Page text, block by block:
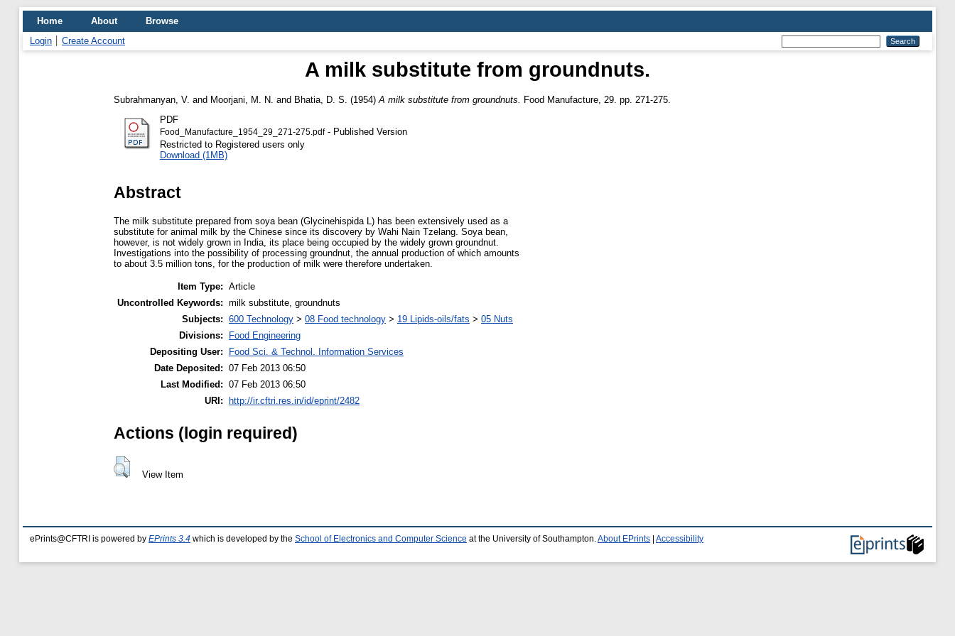
Home About
Browse
Login
Create Account
A milk substitute from groundnuts.
Subrahmanyan, V. and Moorjani, M. N. and Bhatia, D. S. (1954) A milk substitute from groundnuts.
Food Manufacture, 29. pp. 271-275.
PDF
Food_Manufacture_1954_29_271-275.pdf- Published Version
Restricted to Registered users only
Download (1MB)
Abstract
The milk substitute prepared from soya bean (Glycinehispida L) has been extensively used as a
substitute for animal milk by the Chinese since its discovery by Wahi Nain Tzelang. Soya bean,
however, is not widely grown in India, its place being occupied by the widely grown groundnut.
Investigations into the possibility of processing groundnut, the annual production of which amounts
to about 3.5 million tons, for the production of milk were therefore undertaken.
Item Type: Article
Uncontrolled Keywords: milk substitute, groundnuts
Subjects: 600 Technology > 08 Food technology > 19 Lipids-oils/fats > 05 Nuts
Divisions:
Food Engineering
Depositing User:
Food Sci. & Technol. Information Services
Date Deposited: 07 Feb 2013 06:50
Last Modified: 07 Feb 2013 06:50
URI:
http://ir.cftri.res.in/id/eprint/2482
Actions (login required)
View Item
ePrints@CFTRI is powered by EPrints 3.4 which is developed by the School of Electronics and Computer Science at the University of Southampton. About EPrints Accessibility